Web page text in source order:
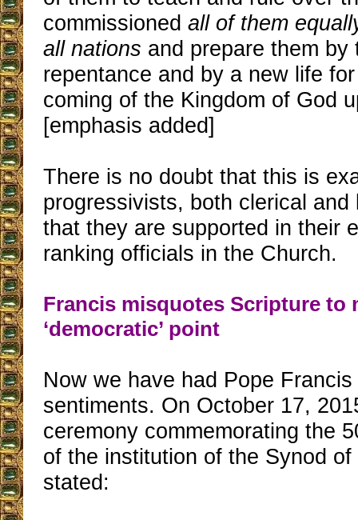
commissioned all of them
all nations and prepare them by
repentance and by a new life
coming of the Kingdom of God
[emphasis added]
There is no doubt that this is
progressivists, both clerical and
that they are supported in their
ranking officials in the Church.
Francis misquotes Scripture to
‘democratic’ point
Now we have had Pope
sentiments. On October 17,
ceremony commemorating the
of the institution of the Synod
stated: